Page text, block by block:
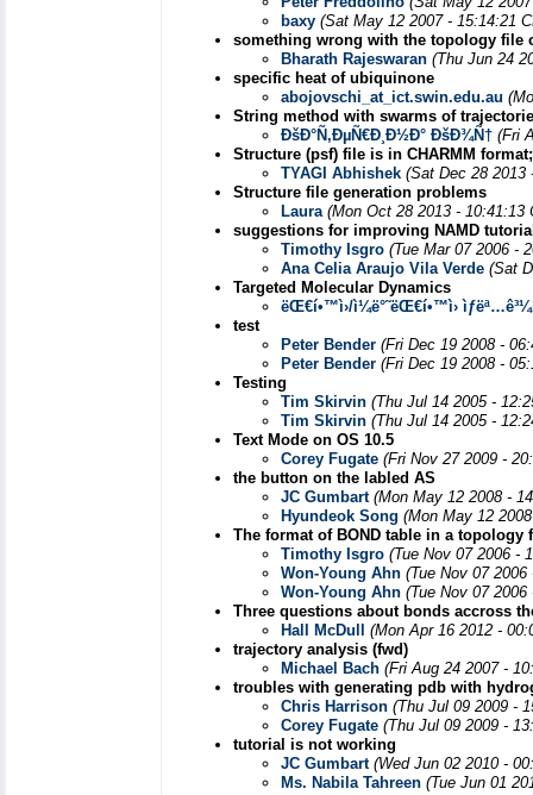
baxy (Sat May 12 2007 - 15:14:21
something wrong with the topology file
Bharath Rajeswaran (Thu Jun 24
specific heat of ubiquinone
abojovschi_at_ict.swin.edu.au
String method with swarms of
ÐšÐ°Ñ‚ÐµÑ€Ð¸Ð½Ð° ÐšÐ¾Ñ† (Fri
Structure (psf) file is in CHARMM
TYAGI Abhishek (Sat Dec 28 2013
Structure file generation problems
Laura (Mon Oct 28 2013 - 10:41:13
suggestions for improving NAMD
Timothy Isgro (Tue Mar 07 2006 -
Ana Celia Araujo Vila Verde (Sat
Targeted Molecular Dynamics
ëŒ€í•™ì›/ì¼ë°˜ëŒ€í•™ì›
test
Peter Bender (Fri Dec 19 2008 -
Peter Bender (Fri Dec 19 2008 -
Testing
Tim Skirvin (Thu Jul 14 2005 -
Tim Skirvin (Thu Jul 14 2005 -
Text Mode on OS 10.5
Corey Fugate (Fri Nov 27 2009 -
the button on the labled AS
JC Gumbart (Mon May 12 2008 -
Hyundeok Song (Mon May 12
The format of BOND table in a topology
Timothy Isgro (Tue Nov 07 2006 -
Won-Young Ahn (Tue Nov 07
Won-Young Ahn (Tue Nov 07
Three questions about bonds accross
Hall McDull
(Mon Apr 16 2012 -
trajectory analysis (fwd)
Michael Bach (Fri Aug 24 2007 -
troubles with generating pdb with
Chris Harrison (Thu Jul 09 2009 -
Corey Fugate (Thu Jul 09 2009 -
tutorial is not working
JC Gumbart (Wed Jun 02 2010 -
Ms. Nabila Tahreen (Tue Jun 01